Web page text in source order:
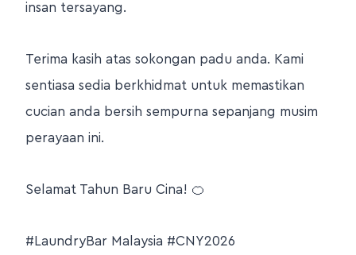
insan tersayang.
Terima kasih atas sokongan padu anda. Kami
sentiasa sedia berkhidmat untuk memastikan
cucian anda bersih sempurna sepanjang musim
perayaan ini.
Selamat Tahun Baru Cina! 🍊
#LaundryBar Malaysia #CNY2026